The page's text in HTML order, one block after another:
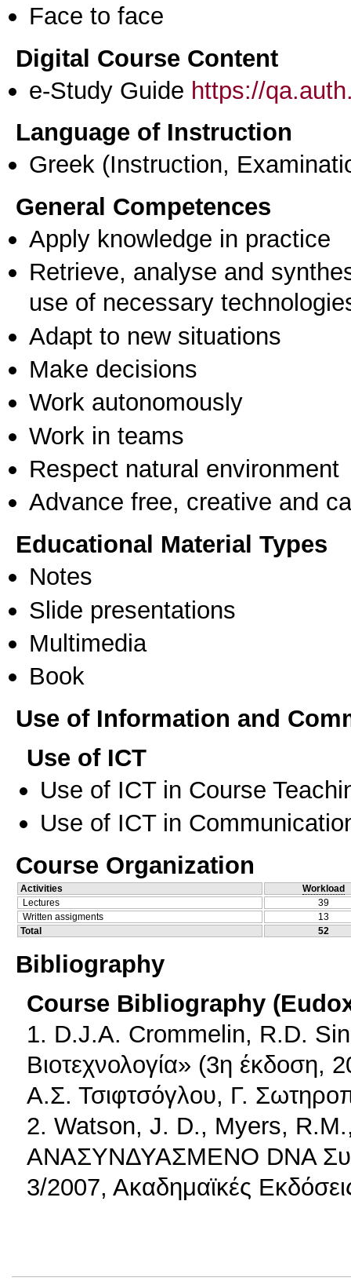
Face to face
Digital Course Content
e-Study Guide https://
Language of Instruction
Greek (Instruction,
General Competences
Apply knowledge in practice
Retrieve, analyse and
use of necessary
Adapt to new situations
Make decisions
Work autonomously
Work in teams
Respect natural environment
Advance free, creative and
Educational Material Types
Notes
Slide presentations
Multimedia
Book
Use of Information and
Use of ICT
Use of ICT in Course
Use of ICT in
Course Organization
Activities
Workload
Lectures
39
Written assigments
13
Total
52
Bibliography
Course Bibliography
1. D.J.A. Crommelin, R.D.
Βιοτεχνολογία» (3η έκδοση,
Α.Σ. Τσιφτσόγλου, Γ.
2. Watson, J. D., Myers,
ΑΝΑΣΥΝΔΥΑΣΜΕΝΟ DNA
3/2007, Ακαδημαϊκές